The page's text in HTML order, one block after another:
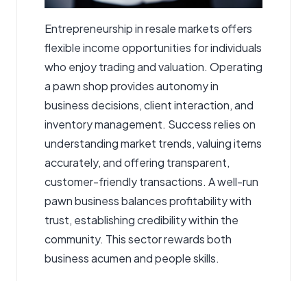
Entrepreneurship in resale markets offers
flexible income opportunities for individuals
who enjoy trading and valuation. Operating
apawn shopprovides autonomy in
business decisions, client interaction, and
inventory management. Success relies on
understanding market trends, valuing items
accurately, and offering transparent,
customer-friendly transactions. A well-run
pawn business balances profitability with
trust, establishing credibility within the
community. This sector rewards both
business acumen and people skills.